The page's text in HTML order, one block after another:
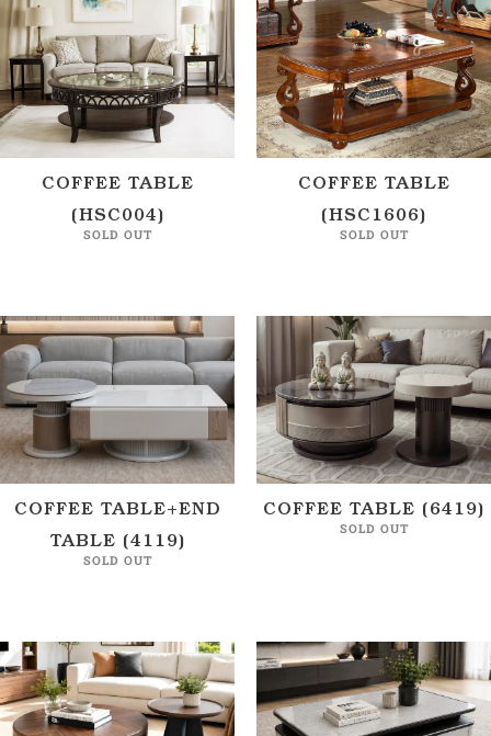
COFFEE TABLE
(HSC004)
SOLD OUT
COFFEE TABLE
(HSC1606)
SOLD OUT
COFFEE TABLE+END
TABLE (4119)
SOLD OUT
COFFEE TABLE (6419)
SOLD OUT